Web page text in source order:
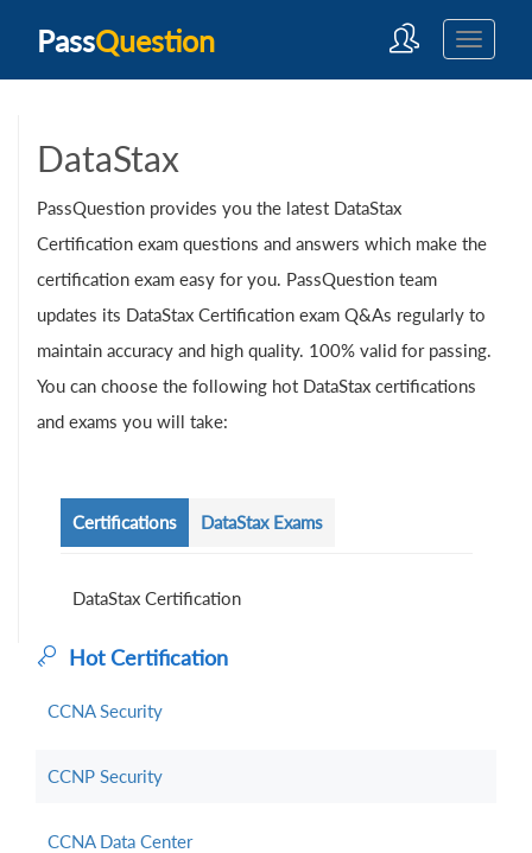
PassQuestion
DataStax
PassQuestion provides you the latest DataStax
Certification exam questions and answers which make the
certification exam easy for you. PassQuestion team
updates its DataStax Certification exam Q&As regularly to
maintain accuracy and high quality. 100% valid for passing.
You can choose the following hot DataStax certifications
and exams you will take:
Certifications DataStax Exams
DataStax Certification
Hot Certification
CCNA Security
CCNP Security
CCNA Data Center